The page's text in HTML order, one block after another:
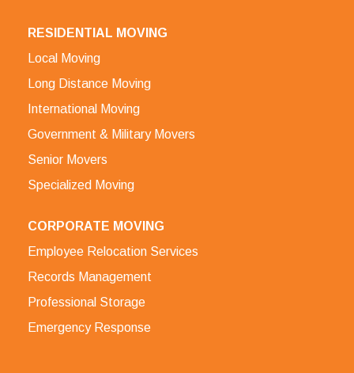
RESIDENTIAL MOVING
Local Moving
Long Distance Moving
International Moving
Government & Military Movers
Senior Movers
Specialized Moving
CORPORATE MOVING
Employee Relocation Services
Records Management
Professional Storage
Emergency Response